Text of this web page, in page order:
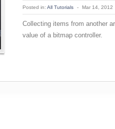
Posted in: All Tutorials - Mar 14, 2012
Collecting items from another
value of a bitmap controller.